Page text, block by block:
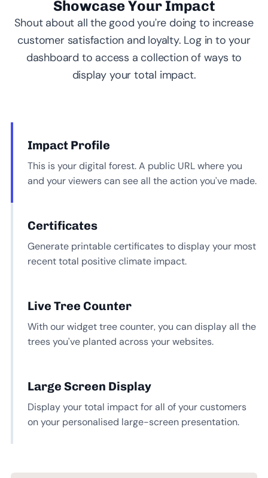
Showcase Your Impact
Shout about all the good you’re doing to increase
customer satisfaction and loyalty. Log in to your
dashboard to access a collection of ways to
display your total impact.
Impact Profile
This is your digital forest. A public URL where you
and your viewers can see all the action you’ve made.
Certificates
Generate printable certificates to display your most
recent total positive climate impact.
Live Tree Counter
With our widget tree counter, you can display all the
trees you’ve planted across your websites.
Large Screen Display
Display your total impact for all of your customers
on your personalised large-screen presentation.